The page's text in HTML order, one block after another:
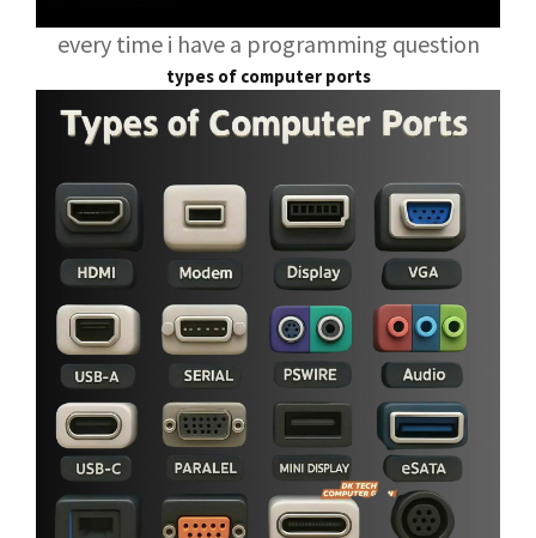
every time i have a programming question
types of computer ports